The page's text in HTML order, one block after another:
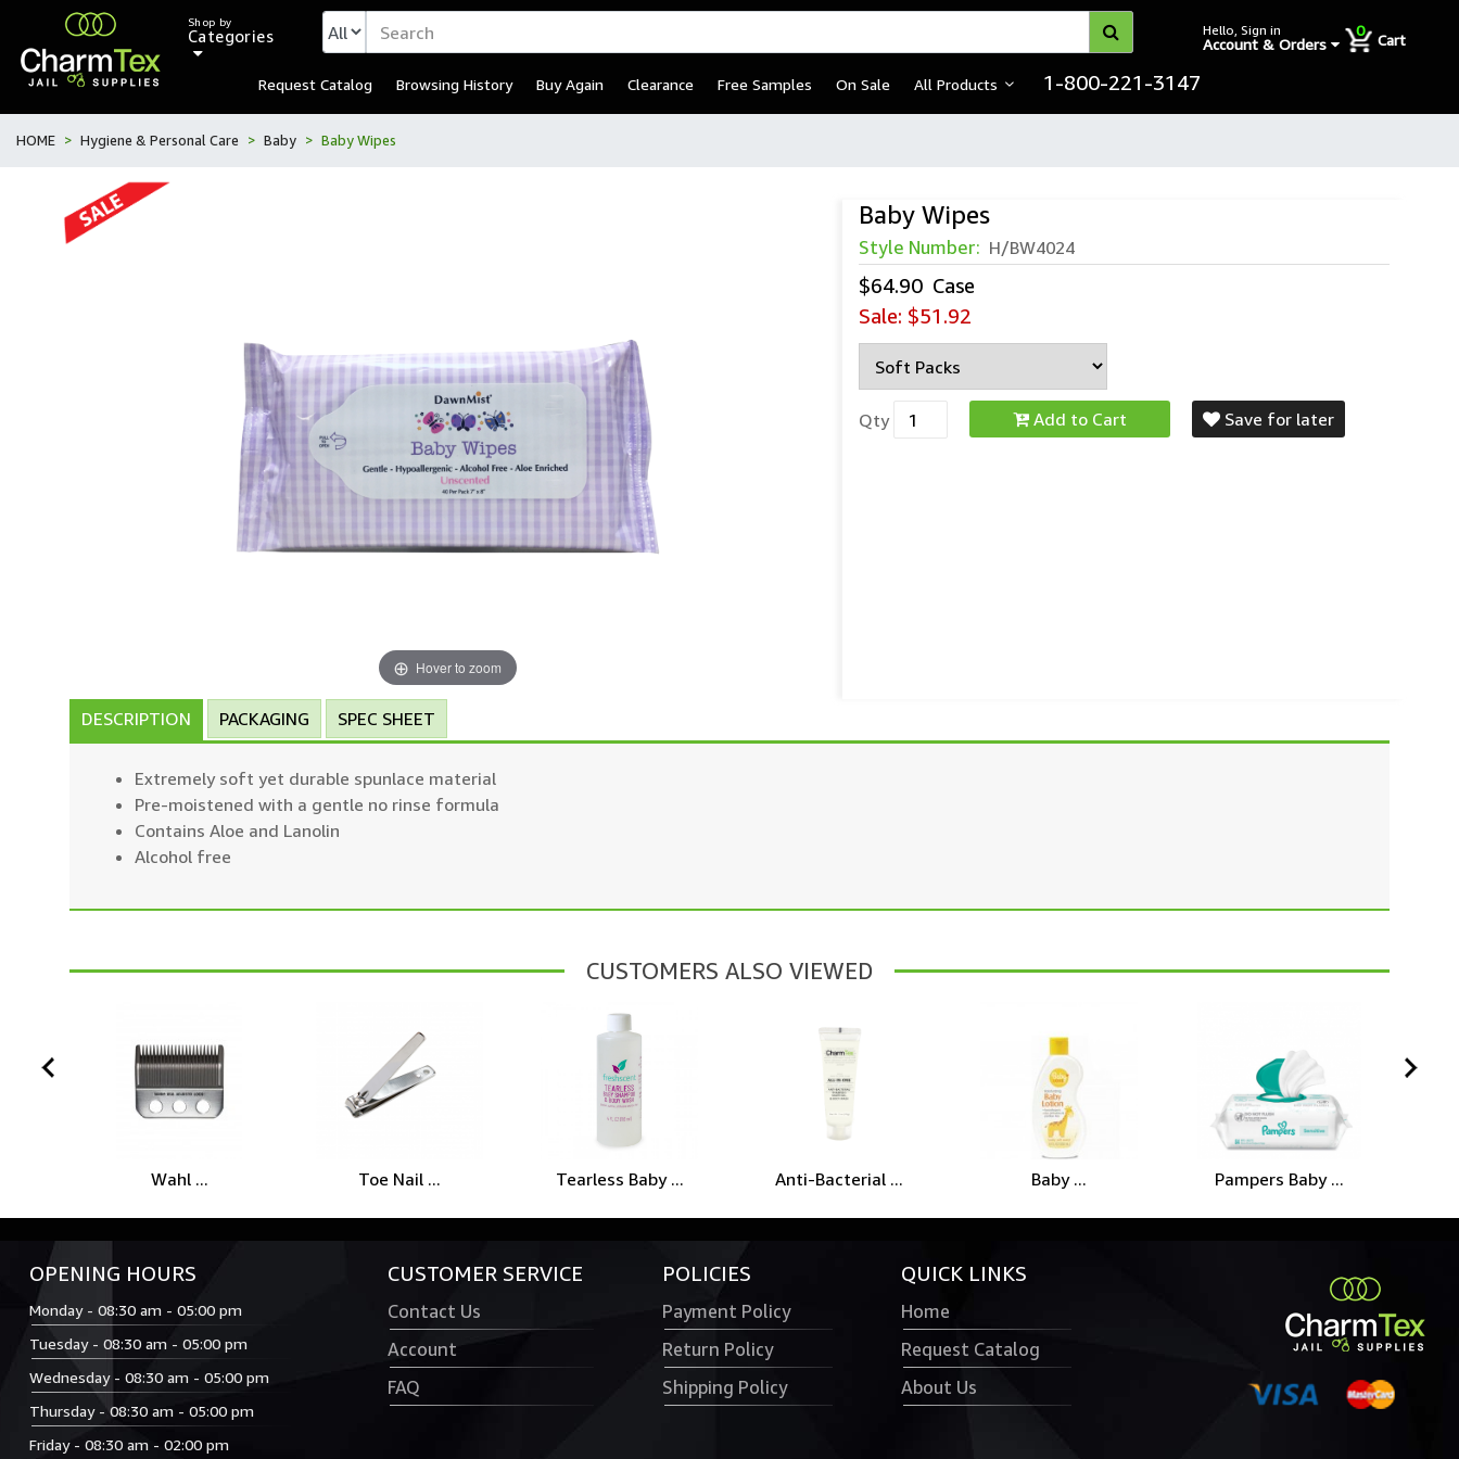
Shop by
Categories Hello, Sign in
Account & Orders
0
Cart
Request Catalog Browsing History Buy Again Clearance Free Samples On Sale All Products 1-800-221-3147
HOME Hygiene & Personal Care Baby Baby Wipes
Hover to zoom
Baby Wipes
Style Number: H/BW4024
$64.90 Case
Sale: $51.92
Qty Add to Cart Save for later
DESCRIPTION PACKAGING SPEC SHEET
Extremely soft yet durable spunlace material
Pre-moistened with a gentle no rinse formula
Contains Aloe and Lanolin
Alcohol free
CUSTOMERS ALSO VIEWED
Wahl ... Toe Nail ... Tearless Baby ... Anti-Bacterial ... Baby ... Pampers Baby ...
prev
OPENING HOURS
Monday - 08:30 am - 05:00 pm
Tuesday - 08:30 am - 05:00 pm
Wednesday - 08:30 am - 05:00 pm
Thursday - 08:30 am - 05:00 pm
Friday - 08:30 am - 02:00 pm
CUSTOMER SERVICE
Contact Us
Account
FAQ
POLICIES
Payment Policy
Return Policy
Shipping Policy
QUICK LINKS
Home
Request Catalog
About Us